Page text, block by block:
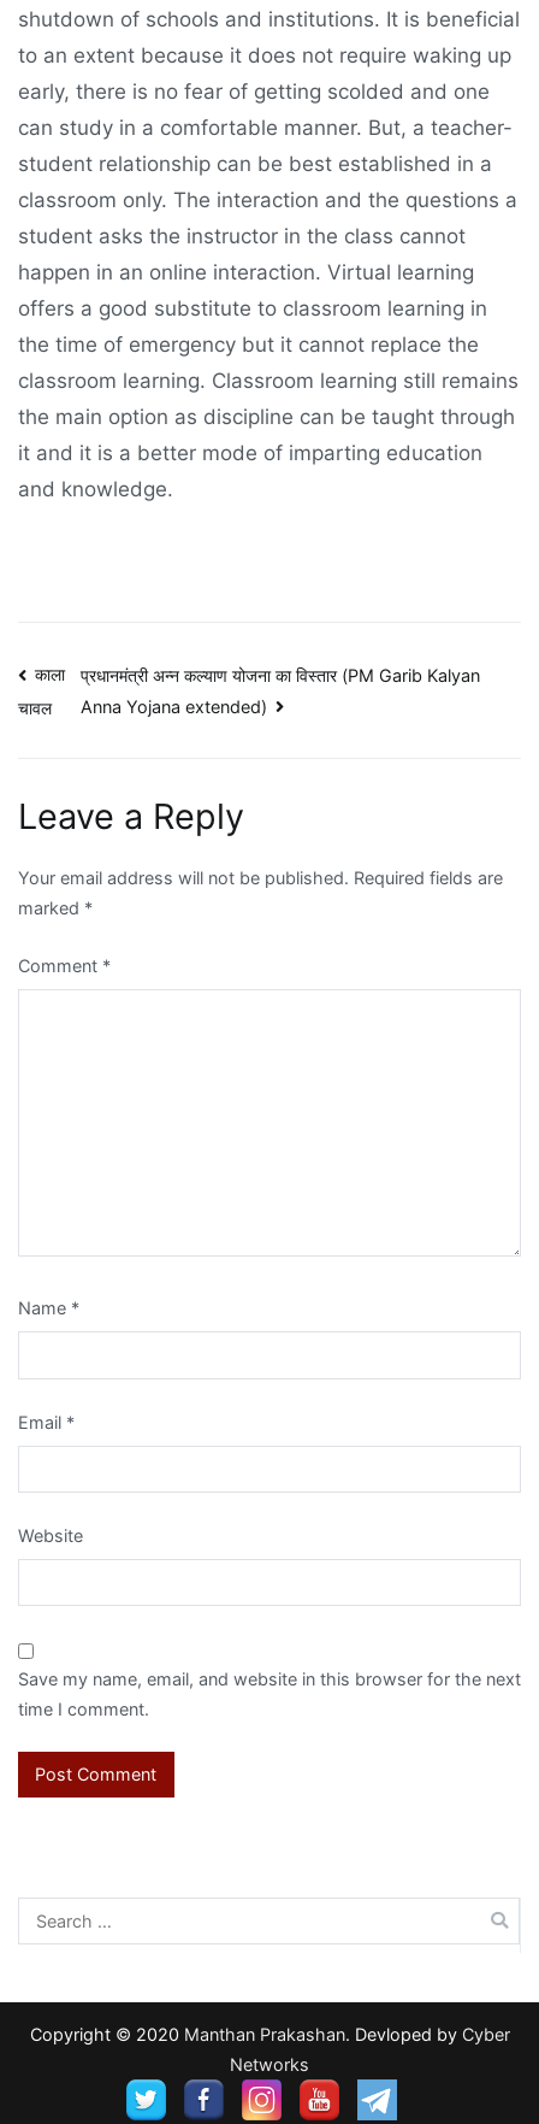
shutdown of schools and institutions. It is beneficial
to an extent because it does not require waking up
early, there is no fear of getting scolded and one
can study in a comfortable manner. But, a teacher-
student relationship can be best established in a
classroom only. The interaction and the questions a
student asks the instructor in the class cannot
happen in an online interaction. Virtual learning
offers a good substitute to classroom learning in
the time of emergency but it cannot replace the
classroom learning. Classroom learning still remains
the main option as discipline can be taught through
it and it is a better mode of imparting education
and knowledge.
Post
काला
चावल
प्रधानमंत्री अन्न कल्याण योजना का विस्तार (PM Garib Kalyan
Anna Yojana extended)
Leave a Reply
Your email address will not be published. Required fields are
marked *
Comment *
Name *
Email *
Website
Save my name, email, and website in this browser for the next
time I comment.
Search
for:
Copyright © 2020 Manthan Prakashan. Devloped by Cyber
Networks